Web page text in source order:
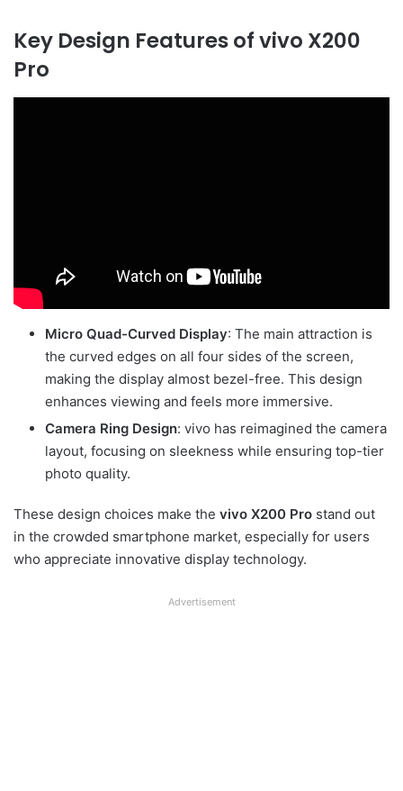
Key Design Features of vivo X200
Pro
Micro Quad-Curved Display: The main attraction is
the curved edges on all four sides of the screen,
making the display almost bezel-free. This design
enhances viewing and feels more immersive.
Camera Ring Design: vivo has reimagined the camera
layout, focusing on sleekness while ensuring top-tier
photo quality.
These design choices make the vivo X200 Pro stand out
in the crowded smartphone market, especially for users
who appreciate innovative display technology.
Advertisement